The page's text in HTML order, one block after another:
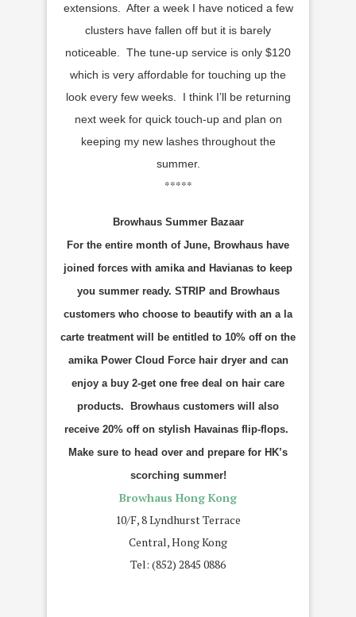
extensions. After a week I have noticed a few
clusters have fallen off but it is barely
noticeable. The tune-up service is only $120
which is very affordable for touching up the
look every few weeks. I think I’ll be returning
next week for quick touch-up and plan on
keeping my new lashes throughout the
summer.
*****
Browhaus Summer Bazaar
For the entire month of June, Browhaus have
joined forces with amika and Havianas to keep
you summer ready. STRIP and Browhaus
customers who choose to beautify with an a la
carte treatment will be entitled to 10% off on the
amika Power Cloud Force hair dryer and can
enjoy a buy 2-get one free deal on hair care
products. Browhaus customers will also
receive 20% off on stylish Havainas flip-flops.
Make sure to head over and prepare for HK’s
scorching summer!
Browhaus Hong Kong
10/F, 8 Lyndhurst Terrace
Central, Hong Kong
Tel: (852) 2845 0886